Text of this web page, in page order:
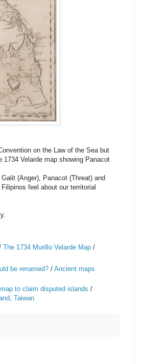
on the Law of the Sea but
Velarde map showing Panacot
(Anger), Panacot (Threat) and
feel about our territorial
The 1734 Murillo Velarde Map /
be renamed? / Ancient maps
to claim disputed islands /
Taiwan